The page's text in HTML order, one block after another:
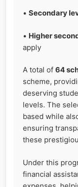
• Secondary
• Higher
apply
A total of 64
scheme,
deserving
levels. The
based while
ensuring
these
Under this
financial